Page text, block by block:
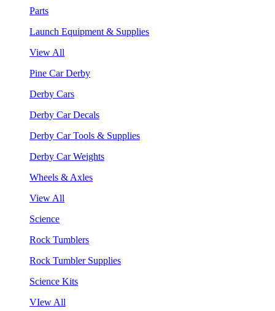
Parts
Launch Equipment & Supplies
View All
Pine Car Derby
Derby Cars
Derby Car Decals
Derby Car Tools & Supplies
Derby Car Weights
Wheels & Axles
View All
Science
Rock Tumblers
Rock Tumbler Supplies
Science Kits
VIew All